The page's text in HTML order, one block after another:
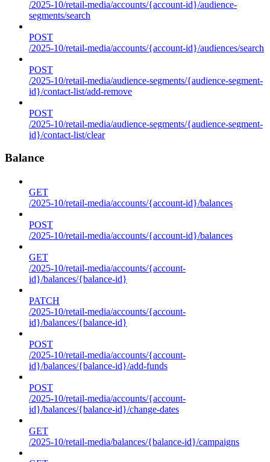
/2025-10/retail-media/accounts/{account-id}/audience-
segments/search
POST
/2025-10/retail-media/accounts/{account-id}/audiences/search
POST
/2025-10/retail-media/audience-segments/{audience-segment-
id}/contact-list/add-remove
POST
/2025-10/retail-media/audience-segments/{audience-segment-
id}/contact-list/clear
Balance
GET
/2025-10/retail-media/accounts/{account-id}/balances
POST
/2025-10/retail-media/accounts/{account-id}/balances
GET
/2025-10/retail-media/accounts/{account-
id}/balances/{balance-id}
PATCH
/2025-10/retail-media/accounts/{account-
id}/balances/{balance-id}
POST
/2025-10/retail-media/accounts/{account-
id}/balances/{balance-id}/add-funds
POST
/2025-10/retail-media/accounts/{account-
id}/balances/{balance-id}/change-dates
GET
/2025-10/retail-media/balances/{balance-id}/campaigns